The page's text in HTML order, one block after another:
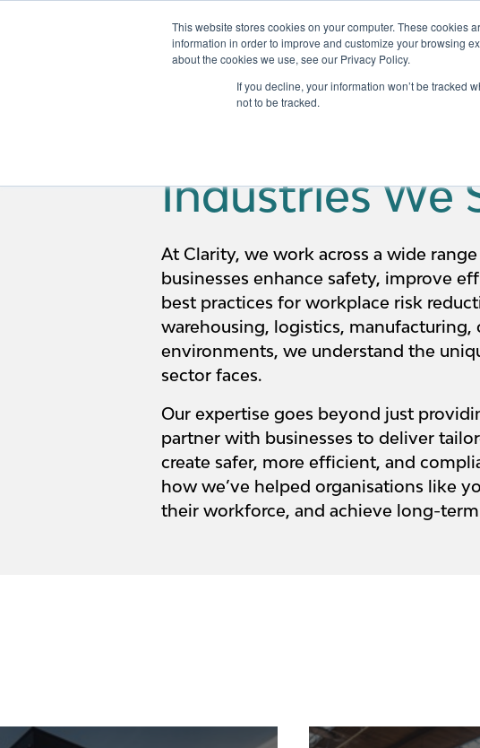
This website stores cookies on your computer. These cookies
information in order to improve and customize your browsing
about the cookies we use, see our Privacy Policy.
If you decline, your information won’t be tracked
not to be tracked.
Services
Show
Industries We
At Clarity, we work across a wide
businesses enhance safety, improve
best practices for workplace risk
warehousing, logistics,
environments, we understand the
sector faces.
Our expertise goes beyond just
partner with businesses to deliver
create safer, more efficient, and
how we’ve helped organisations like
their workforce, and achieve long-term